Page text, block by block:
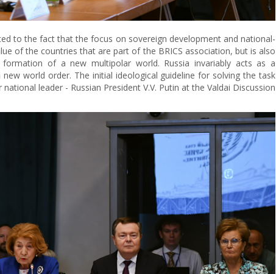
to the fact that the focus on sovereign development and national-
of the countries that are part of the BRICS association, but is also
of a new multipolar world. Russia invariably acts as a
world order. The initial ideological guideline for solving the task
leader - Russian President V.V. Putin at the Valdai Discussion